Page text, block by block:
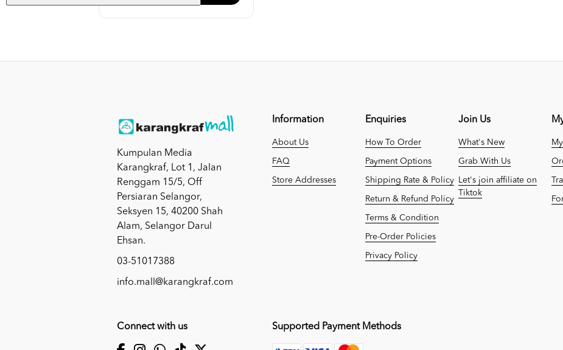
Kumpulan Media
Karangkraf, Lot 1, Jalan
Renggam 15/5, Off
Persiaran Selangor,
Seksyen 15, 40200 Shah
Alam, Selangor Darul
Ehsan.
03-51017388
info.mall@karangkraf.com
Information
About Us
FAQ
Store Addresses
Enquiries
How To Order
Payment Options
Shipping Rate & Policy
Return & Refund Policy
Terms & Condition
Pre-Order Policies
Privacy Policy
Join Us
What's New
Grab With Us
Let's join affiliate on
Tiktok
Connect with us Supported Payment Methods